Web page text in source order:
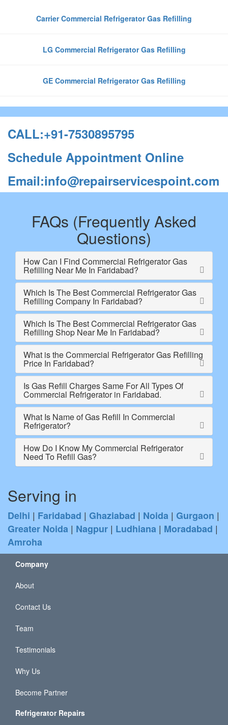
Carrier Commercial Refrigerator Gas Refilling
LG Commercial Refrigerator Gas Refilling
GE Commercial Refrigerator Gas Refilling
CALL:+91-7530895795
Schedule Appointment Online
Email:info@repairservicespoint.com
FAQs (Frequently Asked
Questions)
How Can I Find Commercial Refrigerator Gas
Refilling Near Me In Faridabad?
Which Is The Best Commercial Refrigerator Gas
Refilling Company In Faridabad?
Which Is The Best Commercial Refrigerator Gas
Refilling Shop Near Me In Faridabad?
What is the Commercial Refrigerator Gas Refilling
Price In Faridabad?
Is Gas Refill Charges Same For All Types Of
Commercial Refrigerator in Faridabad.
What Is Name of Gas Refill In Commercial
Refrigerator?
How Do I Know My Commercial Refrigerator
Need To Refill Gas?
Serving in
Delhi | Faridabad | Ghaziabad | Noida | Gurgaon |
Greater Noida | Nagpur | Ludhiana | Moradabad |
Amroha
Company
About
Contact Us
Team
Testimonials
Why Us
Become Partner
Refrigerator Repairs